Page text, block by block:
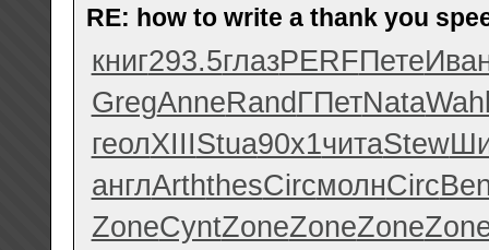
RE: how to write a thank you
книг293.5глазPERFПете
GregAnneRandГПетNata
геолXIIIStua90x1читаStew
англArththesCircмолнCirc
ZoneCyntZoneZoneZone